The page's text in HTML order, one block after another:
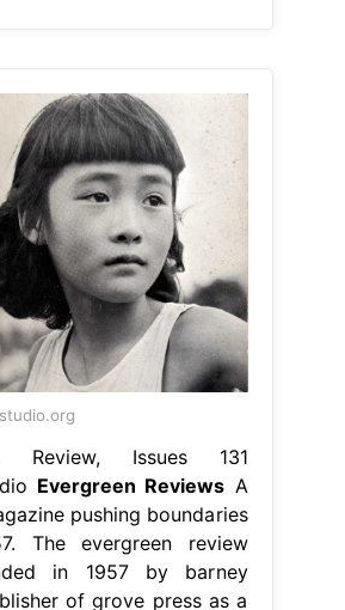
Review, Issues 131
Evergreen Reviews A
pushing boundaries
The evergreen review
in 1957 by barney
of grove press as a